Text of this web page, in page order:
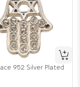
952 Silver Plated